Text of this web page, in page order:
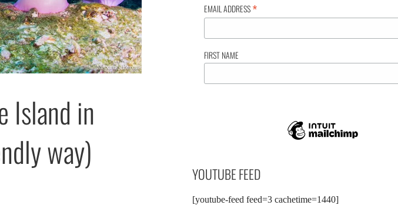
Island in
way)
EMAIL ADDRESS*
FIRST NAME
YOUTUBE FEED
[youtube-feed feed=3 cachetime=1440]